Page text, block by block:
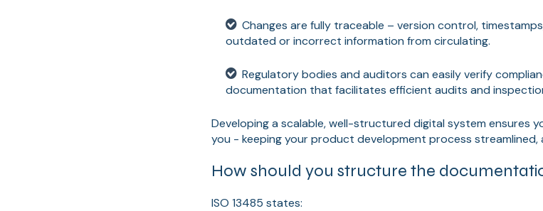
Changes are fully traceable – version control,
outdated or incorrect information from circulating.
Regulatory bodies and auditors can easily verify
documentation that facilitates efficient audits and
Developing a scalable, well-structured digital system ensures
you - keeping your product development process
How should you structure the
ISO 13485 states: